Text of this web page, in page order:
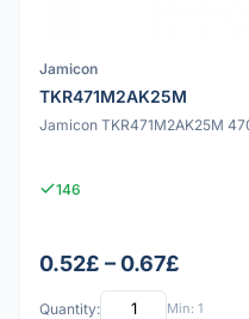
Jamicon
TKR471M2AK25M
Jamicon TKR471M2AK25M
146
0.52£ – 0.67£
Quantity: Min: 1